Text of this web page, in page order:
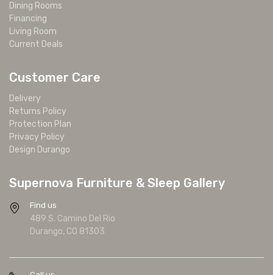
Dining Rooms
Financing
Living Room
Current Deals
Customer Care
Delivery
Returns Policy
Protection Plan
Privacy Policy
Design Durango
Supernova Furniture & Sleep Gallery
Find us
489 S. Camino Del Rio
Durango, CO 81303